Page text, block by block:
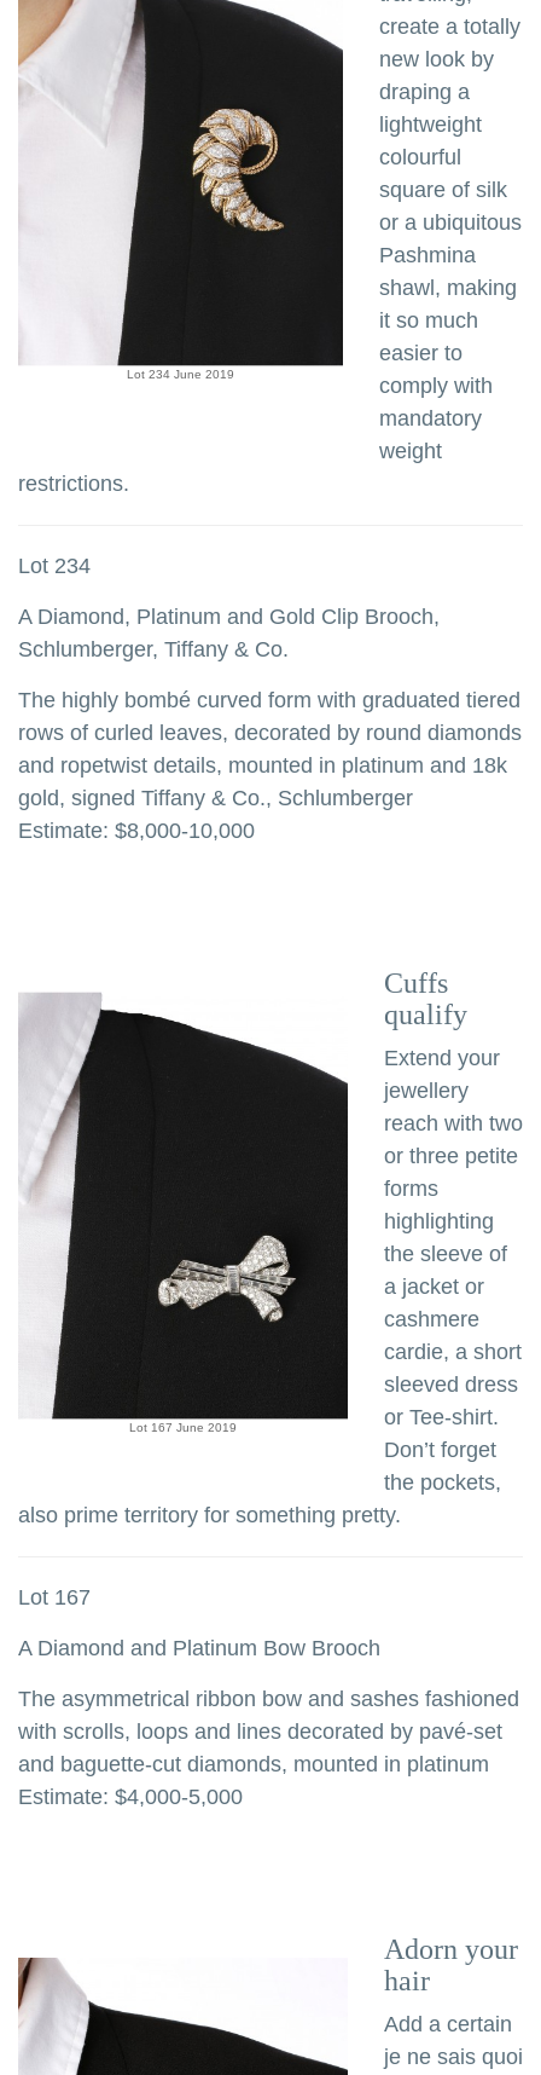
Lot 234 June 2019
create a totally
new look by
draping a
lightweight
colourful
square of silk
or a ubiquitous
Pashmina
shawl, making
it so much
easier to
comply with
mandatory
weight
restrictions.
Lot 234
A Diamond, Platinum and Gold Clip Brooch,
Schlumberger, Tiffany & Co.
The highly bombé curved form with graduated tiered
rows of curled leaves, decorated by round diamonds
and ropetwist details, mounted in platinum and 18k
gold, signed Tiffany & Co., Schlumberger
Estimate: $8,000-10,000
Lot 167 June 2019
Cuffs
qualify
Extend your
jewellery
reach with two
or three petite
forms
highlighting
the sleeve of
a jacket or
cashmere
cardie, a short
sleeved dress
or Tee-shirt.
Don’t forget
the pockets,
also prime territory for something pretty.
Lot 167
A Diamond and Platinum Bow Brooch
The asymmetrical ribbon bow and sashes fashioned
with scrolls, loops and lines decorated by pavé-set
and baguette-cut diamonds, mounted in platinum
Estimate: $4,000-5,000
Adorn your
hair
Add a certain
je ne sais quoi